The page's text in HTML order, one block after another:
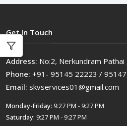
Get In Touch
Address: No:2, Nerkundram Pathai
Phone: +91- 95145 22223 /
Email: skvservices01@gmail.com
Monday-Friday: 9:27 PM - 9:27 PM
Saturday: 9:27 PM - 9:27 PM